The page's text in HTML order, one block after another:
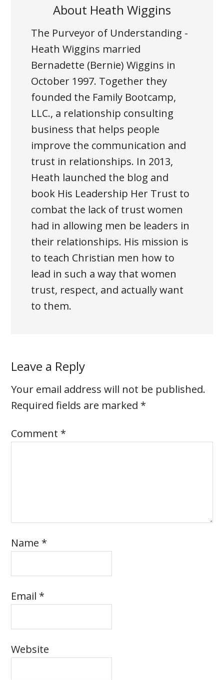
About Heath Wiggins
The Purveyor of Understanding -
Heath Wiggins married
Bernadette (Bernie) Wiggins in
October 1997. Together they
founded the Family Bootcamp,
LLC., a relationship consulting
business that helps people
improve the communication and
trust in relationships. In 2013,
Heath launched the blog and
book His Leadership Her Trust to
combat the lack of trust women
had in allowing men be leaders in
their relationships. His mission is
to teach Christian men how to
lead in such a way that women
trust, respect, and actually want
to them.
Leave a Reply
Your email address will not be published.
Required fields are marked *
Comment *
Name *
Email *
Website